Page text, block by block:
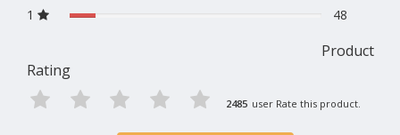
1
48
Product
Rating
2485 user Rate this product.